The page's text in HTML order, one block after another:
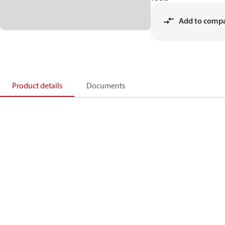
Add to
Product details Documents